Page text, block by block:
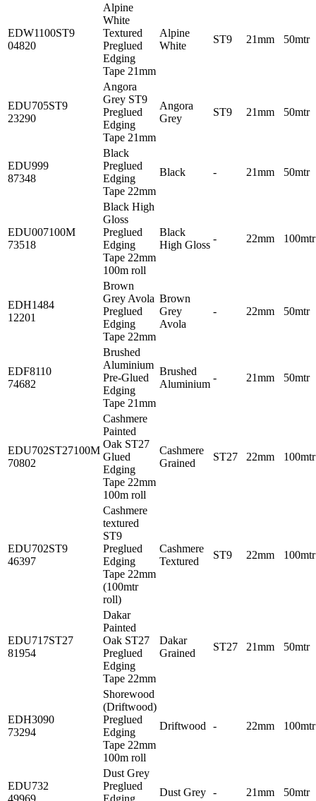
EDW1100ST9
04820
Alpine
White
Textured
Preglued
Edging
Tape 21mm
Alpine
White
ST9 21mm 50mtr
EDU705ST9
23290
Angora
Grey ST9
Preglued
Edging
Tape 21mm
Angora
Grey
ST9 21mm 50mtr
EDU999
87348
Black
Preglued
Edging
Tape 22mm
Black - 21mm 50mtr
EDU007100M
73518
Black High
Gloss
Preglued
Edging
Tape 22mm
100m roll
Black
High Gloss
- 22mm 100mtr
EDH1484
12201
Brown
Grey Avola
Preglued
Edging
Tape 22mm
Brown
Grey
Avola
- 22mm 50mtr
EDF8110
74682
Brushed
Aluminium
Pre-Glued
Edging
Tape 21mm
Brushed
Aluminium
- 21mm 50mtr
EDU702ST27100M
70802
Cashmere
Painted
Oak ST27
Glued
Edging
Tape 22mm
100m roll
Cashmere
Grained
ST27 22mm 100mtr
EDU702ST9
46397
Cashmere
textured
ST9
Preglued
Edging
Tape 22mm
(100mtr
roll)
Cashmere
Textured
ST9 22mm 100mtr
EDU717ST27
81954
Dakar
Painted
Oak ST27
Preglued
Edging
Tape 22mm
Dakar
Grained
ST27 21mm 50mtr
EDH3090
73294
Shorewood
(Driftwood)
Preglued
Edging
Tape 22mm
100m roll
Driftwood - 22mm 100mtr
EDU732
49969
Dust Grey
Preglued
Edging
Dust Grey - 21mm 50mtr